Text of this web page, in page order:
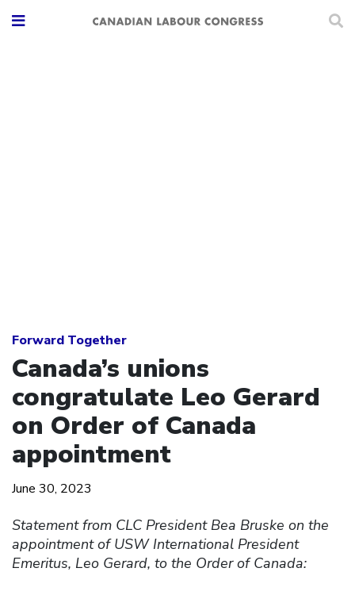
Forward Together
Canada’s unions
congratulate Leo Gerard
on Order of Canada
appointment
June 30, 2023
Statement from CLC President Bea Bruske on the
appointment of USW International President
Emeritus, Leo Gerard, to the Order of Canada: